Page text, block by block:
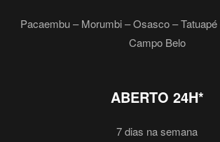
Pacaembu – Morumbi – Osasco –
Campo Belo
ABERTO 24H*
7 dias na semana